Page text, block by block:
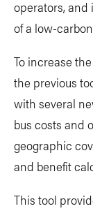
operators, and
of a low-
To increase
the previous
with several
bus costs and
geographic
and benefit
This tool